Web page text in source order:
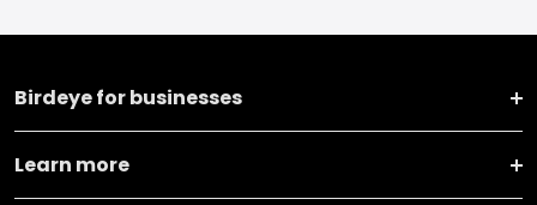
Birdeye for businesses
Learn more